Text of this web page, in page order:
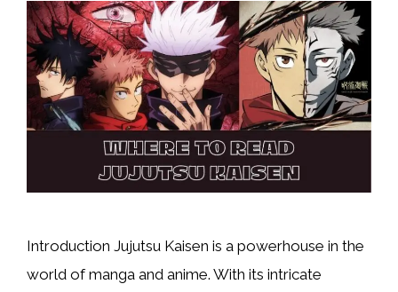
Introduction Jujutsu Kaisen is a powerhouse in the
world of manga and anime. With its intricate